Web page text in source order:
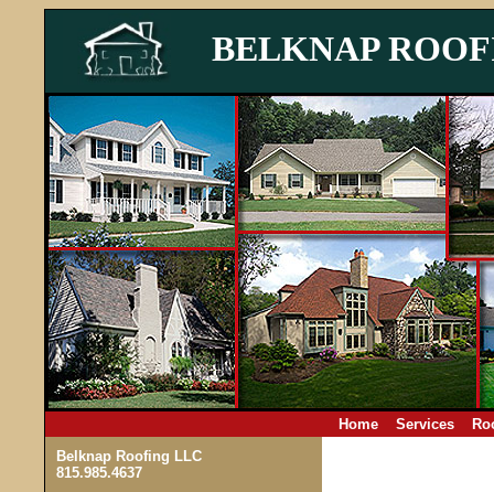
BELKNAP
Home Services
Belknap Roofing LLC
815.985.4637